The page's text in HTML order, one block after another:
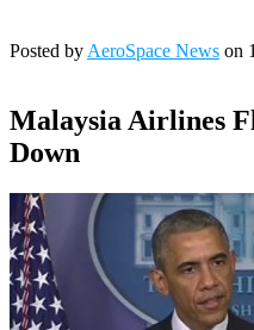
Posted by AeroSpace News on
Malaysia Airlines
Down